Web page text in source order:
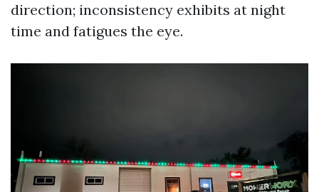
direction; inconsistency exhibits at night
time and fatigues the eye.